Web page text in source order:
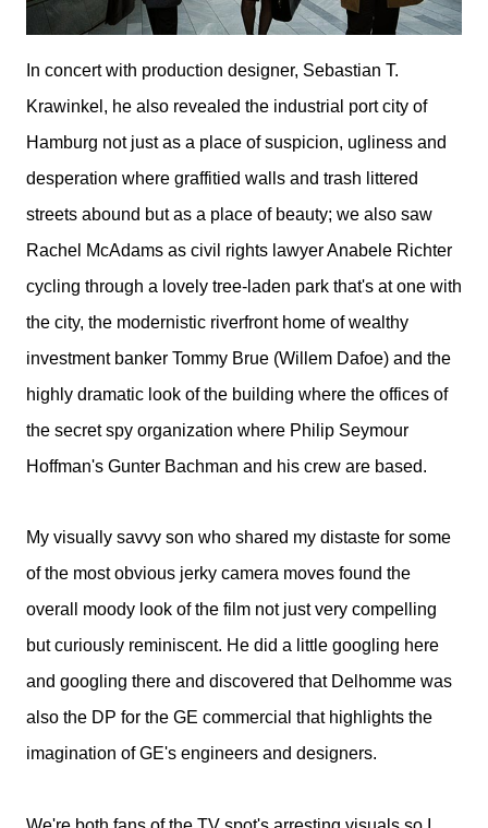
n concert with production designer, Sebastian T.
Krawinkel, he also revealed the industrial port city of
Hamburg not just as a place of suspicion, ugliness and
desperation where graffitied walls and trash littered
streets abound butas a place of beauty; we also saw
Rachel McAdams as civil rights lawyer Anabele Richter
cycling through a lovely tree-laden park that's at one with
the city, the modernistic riverfront home of wealthy
investment banker Tommy Brue (Willem Dafoe) and the
highly dramatic look of the building where the offices of
the secret spy organization where Philip Seymour
Hoffman's Gunter Bachman and his crew are based.
My visually savvy son who shared my distaste for some
of the most obvious jerky camera moves found the
overall moody look of the film not just very compelling
but curiously reminiscent. He did a little googling here
and googling there and discovered that Delhomme was
also the DP for the GE commercial that highlights the
imagination of GE's engineers and designers.